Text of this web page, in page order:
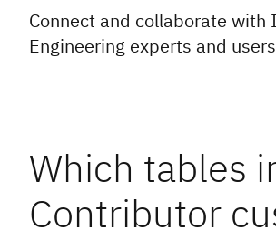
Connect and collaborate with
Engineering experts and users
Which tables
Contributor